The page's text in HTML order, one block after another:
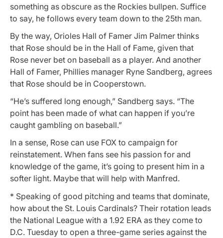
something as obscure as the Rockies bullpen. Suffice
to say, he follows every team down to the 25th man.
By the way, Orioles Hall of Famer Jim Palmer thinks
that Rose should be in the Hall of Fame, given that
Rose never bet on baseball as a player. And another
Hall of Famer, Phillies manager Ryne Sandberg, agrees
that Rose should be in Cooperstown.
“He’s suffered long enough,” Sandberg says. “The
point has been made of what can happen if you’re
caught gambling on baseball.”
In a sense, Rose can use FOX to campaign for
reinstatement. When fans see his passion for and
knowledge of the game, it’s going to present him in a
softer light. Maybe that will help with Manfred.
* Speaking of good pitching and teams that dominate,
how about the St. Louis Cardinals? Their rotation leads
the National League with a 1.92 ERA as they come to
D.C. Tuesday to open a three-game series against the